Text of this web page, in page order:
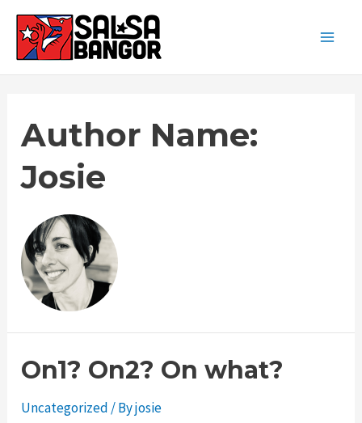
Author Name:
Josie
On1? On2? On what?
Uncategorized / Byjosie